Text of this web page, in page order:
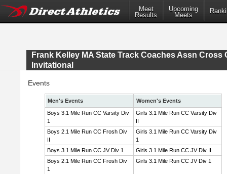
Meet
Results
Upcoming
Meets
Frank Kelley MA State Track Coaches Assn Cross
Invitational
Events
Men's Events
Women's Events
Boys 3.1 Mile Run CC Varsity Div
1
Girls 3.1 Mile Run CC Varsity Div
II
Boys 2.1 Mile Run CC Frosh Div
II
Girls 3.1 Mile Run CC Varsity Div
1
Boys 3.1 Mile Run CC JV Div 1
Girls 3.1 Mile Run CC JV Div II
Boys 2.1 Mile Run CC Frosh Div
1
Girls 3.1 Mile Run CC JV Div 1